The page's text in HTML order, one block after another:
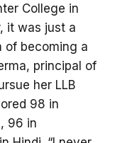
College in
it was just a
of becoming a
principal of
her LLB
98 in
96 in